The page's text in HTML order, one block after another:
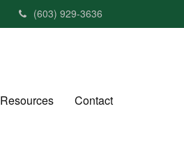
(603) 929-3636
Resources Contact